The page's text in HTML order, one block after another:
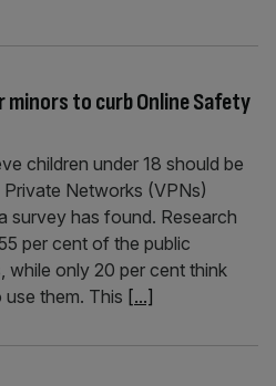
minors to curb Online Safety
children under 18 should be
Networks (VPNs)
survey has found. Research
per cent of the public
while only 20 per cent think
them. This [...]